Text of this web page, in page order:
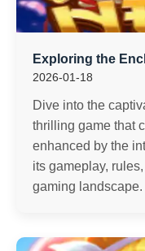
Exploring the
2026-01-18
Dive into the
thrilling game that
enhanced by the
its gameplay,
gaming landscape.